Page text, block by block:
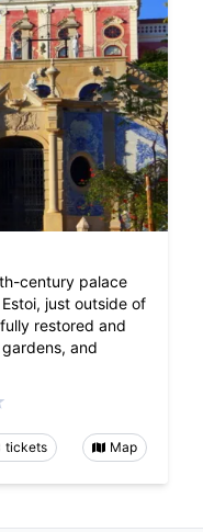
century palace
just outside of
restored and
and
tickets Map